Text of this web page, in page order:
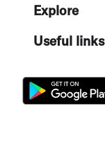
Explore
Useful links